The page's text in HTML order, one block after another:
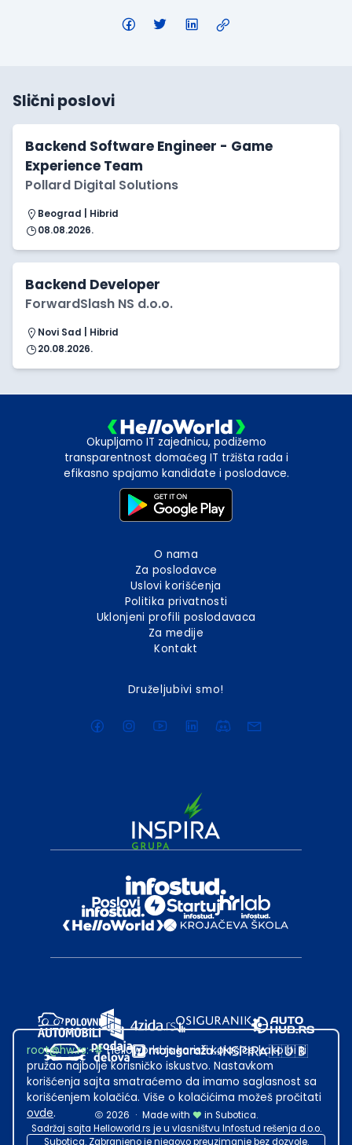
Slični poslovi
Backend Software Engineer - Game
Experience Team
Pollard Digital Solutions
Beograd | Hibrid
08.08.2026.
Backend Developer
ForwardSlash NS d.o.o.
Novi Sad | Hibrid
20.08.2026.
Okupljamo IT zajednicu, podižemo
transparentnost domaćeg IT tržišta rada i
efikasno spajamo kandidate i poslodavce.
O nama
Za poslodavce
Uslovi korišćenja
Politika privatnosti
Uklonjeni profili poslodavaca
Za medije
Kontakt
Druželjubivi smo!
2026 · Made with
in Subotica.
Sadržaj sajta Helloworld.rs je u vlasništvu Infostud rešenja d.o.o.
Subotica. Zabranjeno je njegovo preuzimanje bez dozvole.
root@hw.rs:~#Helloworld.rs koristi kolačiće kako bi ti
pružao najbolje korisničko iskustvo. Nastavkom
korišćenja sajta smatraćemo da imamo saglasnost sa
korišćenjem kolačića. Više o kolačićima možeš pročitati
ovde.